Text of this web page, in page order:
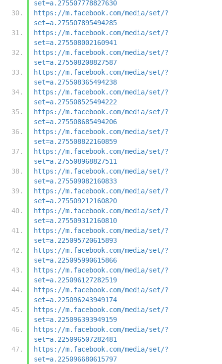
set=a.275507778827630
https://m.facebook.com/media/set/?
set=a.275507895494285
https://m.facebook.com/media/set/?
set=a.275508002160941
https://m.facebook.com/media/set/?
set=a.275508208827587
https://m.facebook.com/media/set/?
set=a.275508365494238
https://m.facebook.com/media/set/?
set=a.275508525494222
https://m.facebook.com/media/set/?
set=a.275508685494206
https://m.facebook.com/media/set/?
set=a.275508822160859
https://m.facebook.com/media/set/?
set=a.275508968827511
https://m.facebook.com/media/set/?
set=a.275509082160833
https://m.facebook.com/media/set/?
set=a.275509212160820
https://m.facebook.com/media/set/?
set=a.275509312160810
https://m.facebook.com/media/set/?
set=a.225095720615893
https://m.facebook.com/media/set/?
set=a.225095990615866
https://m.facebook.com/media/set/?
set=a.225096127282519
https://m.facebook.com/media/set/?
set=a.225096243949174
https://m.facebook.com/media/set/?
set=a.225096393949159
https://m.facebook.com/media/set/?
set=a.225096507282481
https://m.facebook.com/media/set/?
set=a.225096680615797